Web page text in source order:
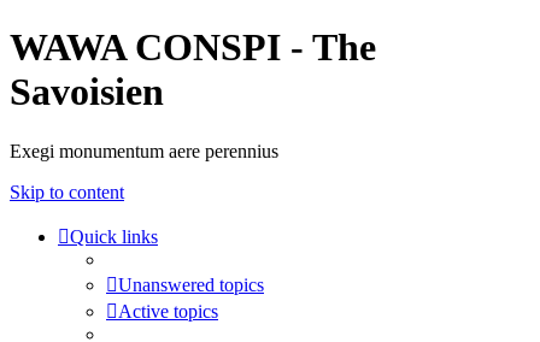
WAWA CONSPI - The
Savoisien
Exegi monumentum aere perennius
Skip to content
Quick links
Unanswered topics
Active topics